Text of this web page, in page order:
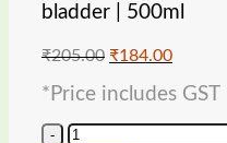
bladder | 500ml
₹205.00 Original
was:
₹184.00Current
is:
*Price includes GST
New